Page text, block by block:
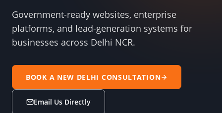
Government-ready websites, enterprise
platforms, and lead-generation systems for
businesses across Delhi NCR.
BOOK A NEW DELHI CONSULTATION
Email Us Directly